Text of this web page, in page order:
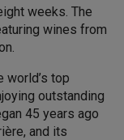
weeks. The
wines from
world’s top
outstanding
45 years ago
and its